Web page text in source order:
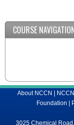
COURSE
About NCCN |
Foundation |
3025 Chemical